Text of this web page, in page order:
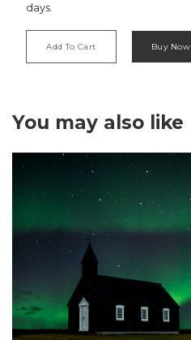
days.
Add To Cart Buy Now
You may also like